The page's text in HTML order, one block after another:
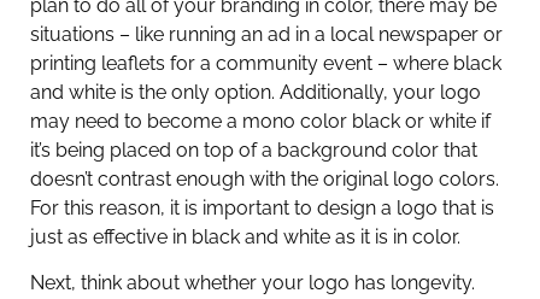
plan to do all of your branding in color, there may be
situations – like running an ad in a local newspaper or
printing leaflets for a community event – where black
and white is the only option. Additionally, your logo
may need to become a mono color black or white if
it’s being placed on top of a background color that
doesn’t contrast enough with the original logo colors.
For this reason, it is important to design a logo that is
just as effective in black and white as it is in color.
Next, think about whether your logo has longevity.